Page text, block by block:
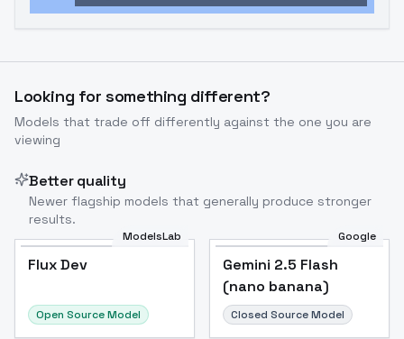
Looking for something different?
Models that trade off differently against the one you are
viewing
Better quality
Newer flagship models that generally produce stronger
results.
ModelsLab
Flux Dev
Open Source Model
Google
Gemini 2.5 Flash
(nano banana)
Closed Source Model